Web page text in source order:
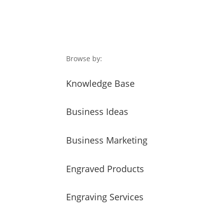
Browse by:
Knowledge Base
Business Ideas
Business Marketing
Engraved Products
Engraving Services